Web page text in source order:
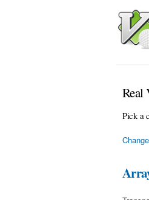
Real
Pick a